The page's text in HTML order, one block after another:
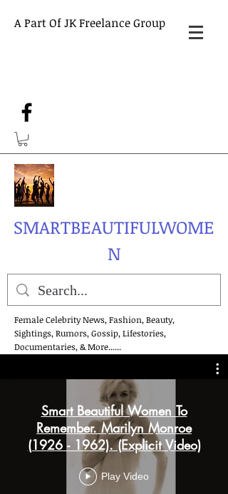
A Part Of JK Freelance Group
SMARTBEAUTIFULWOME
N
Female Celebrity News, Fashion, Beauty,
Sightings, Rumors, Gossip, Lifestories,
Documentaries, & More......
Smart Beautiful Women To
Remember. Marilyn Monroe
(1926 - 1962). (Explicit Video)
Play Video